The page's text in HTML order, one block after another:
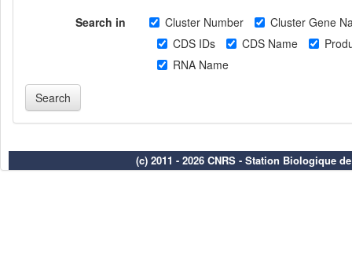
Search in Cluster Number
Cluster Gene
CDS IDs
CDS Name
RNA Name
(c) 2011 - 2026 CNRS - Station Biologique